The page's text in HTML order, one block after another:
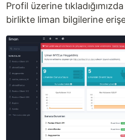
Profil üzerine
birlikte liman bilgilerine